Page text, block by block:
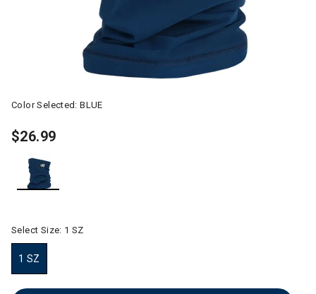
Color Selected:BLUE
$26.99
Select Size: 1 SZ
1 SZ